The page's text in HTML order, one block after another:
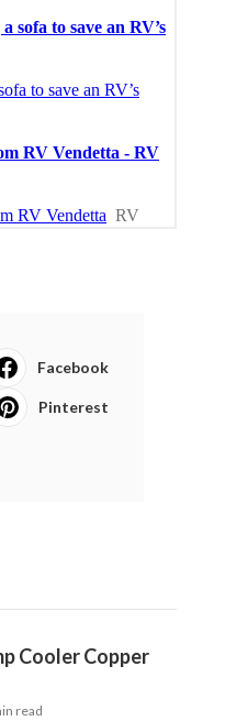
Facebook
Pinterest
Cooler Copper
read